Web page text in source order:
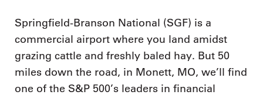
Springfield-Branson National (SGF) is a
commercial airport where you land amidst
grazing cattle and freshly baled hay. But 50
miles down the road, in Monett, MO, we’ll find
one of the S&P 500’s leaders in financial